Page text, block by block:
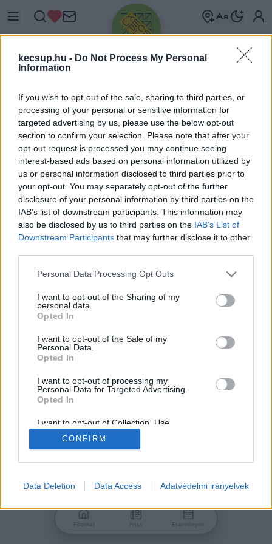
kecsup.hu - Do Not Process My Personal
Information
If you wish to opt-out of the sale, sharing to third parties, or
processing of your personal or sensitive information for
targeted advertising by us, please use the below opt-out
section to confirm your selection. Please note that after your
opt-out request is processed you may continue seeing
interest-based ads based on personal information utilized by
us or personal information disclosed to third parties prior to
your opt-out. You may separately opt-out of the further
disclosure of your personal information by third parties on the
IAB’s list of downstream participants. This information may
also be disclosed by us to third parties on the IAB’s List of
Downstream Participants that may further disclose it to other
Please note that this website/app uses one or more Google
not limited to your visit or usage behaviour. You may click to
grant or deny consent to Google and its third-party tags to
use your data for below specified purposes in below Google
consent section.
Personal Data Processing Opt Outs
I want to opt-out of the Sharing of my
personal data.
Opted In
I want to opt-out of the Sale of my
Personal Data.
Opted In
I want to opt-out of processing my
Personal Data for Targeted Advertising.
Opted In
I want to opt-out of Collection, Use,
Retention, Sale, and/or Sharing of my
Personal Data that Is Unrelated with the
Purposes for which it was collected.
Google consents
related to advertising like cookies on web or
CONFIRM
Data Deletion Data Access Adatvédelmi irányelvek
Üdv újra!
Jelentkezz be a folytatáshoz.
VAGY E-MAILLEL
Nincs még fiókod?
Főoldal Friss Események